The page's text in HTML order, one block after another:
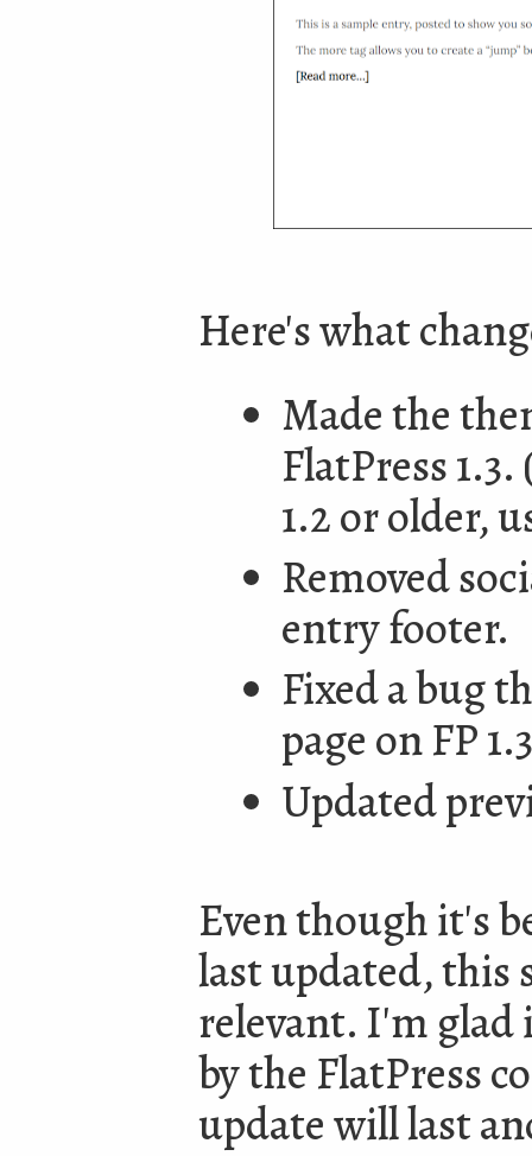
Here's what
Made the
FlatPress
1.2 or older,
Removed
entry footer.
Fixed a bug
page on FP
Updated
Even though it's
last updated, this
relevant. I'm glad
by the FlatPress
update will last